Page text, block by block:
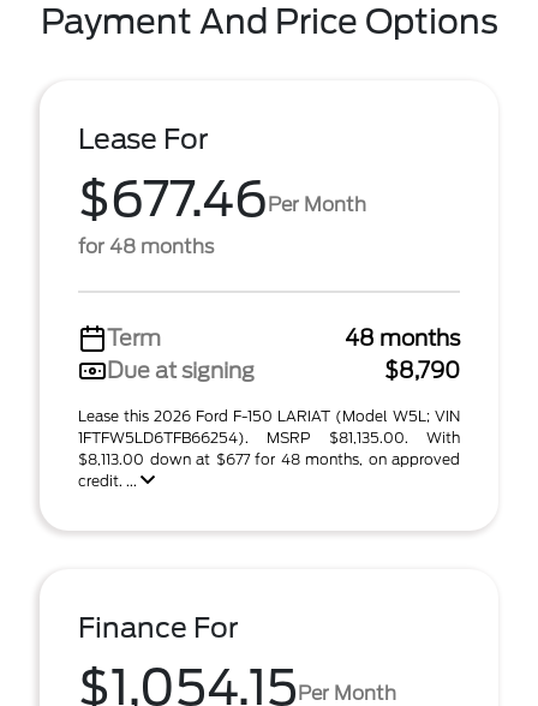
Payment And Price Options
Lease For
$677.46Per Month
for 48 months
Term
48 months
Due at signing
$8,790
Lease this 2026 Ford F-150 LARIAT (Model W5L; VIN
1FTFW5LD6TFB66254). MSRP $81,135.00. With
$8,113.00 down at $677 for 48 months, on approved
credit. ...
Finance For
$1,054.15Per Month